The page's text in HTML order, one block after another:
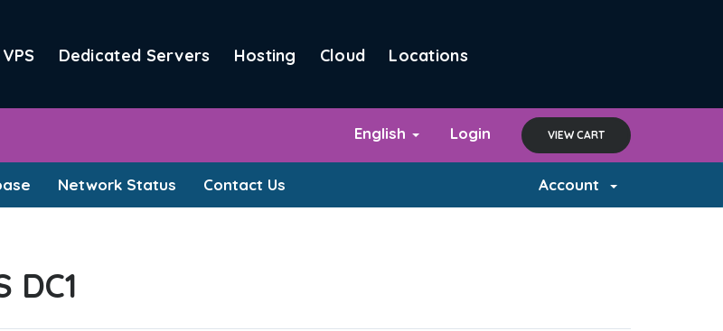
VPS Dedicated Servers Hosting Cloud Locations
English Login VIEW CART
Network Status Contact Us Account
DC1